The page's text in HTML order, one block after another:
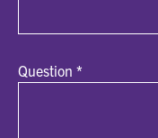
Question *